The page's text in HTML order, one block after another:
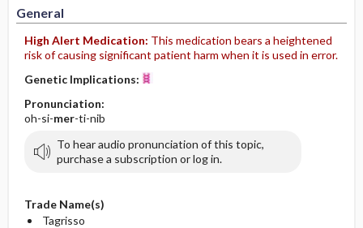
General
High Alert Medication: This medication bears a heightened
risk of causing significant patient harm when it is used in error.
Genetic Implications:
Pronunciation:
oh-si-mer-ti-nib
To hear audio pronunciation of this topic,
purchase a subscription or log in.
Trade Name(s)
Tagrisso